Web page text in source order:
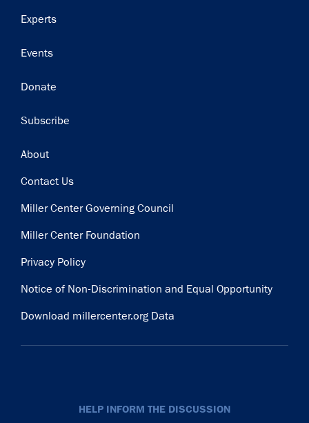
Experts
Events
Donate
Subscribe
Footer
About
Contact Us
Miller Center Governing Council
Miller Center Foundation
Privacy Policy
Notice of Non-Discrimination and Equal Opportunity
Download millercenter.org Data
HELP INFORM THE DISCUSSION